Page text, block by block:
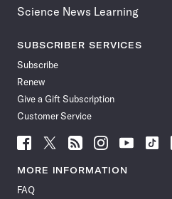
Science News Learning
SUBSCRIBER SERVICES
Subscribe
Renew
Give a Gift Subscription
Customer Service
Follow
News
Facebook
Follow
News
Follow
News
Follow
News
Follow
News
Follow
MORE INFORMATION
FAQ